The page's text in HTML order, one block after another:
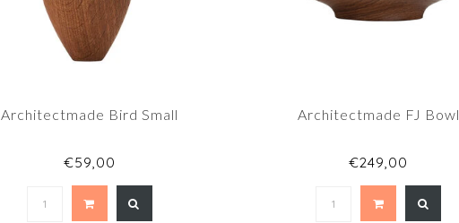
Architectmade Bird Small
€59,00
Architectmade FJ Bowl
€249,00